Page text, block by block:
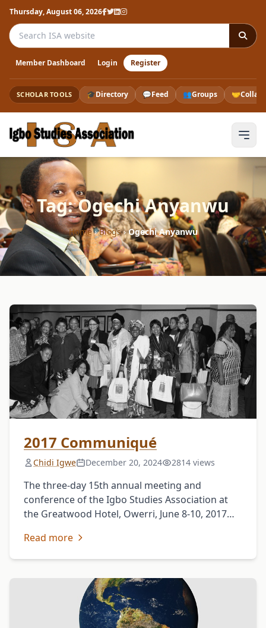
Thursday, August 06, 2026
Search the ISA website
Member Dashboard Login Register
SCHOLAR TOOLS 🎓Directory 💬Feed 👥Groups 🤝
Tag: Ogechi Anyanwu
Home›Blogs›Ogechi Anyanwu
2017 Communiqué
Chidi Igwe December 20, 2024 2814 views
The three-day 15th annual meeting and
conference of the Igbo Studies Association at
the Greatwood Hotel, Owerri, June 8-10, 2017
walks of life from …
Read more